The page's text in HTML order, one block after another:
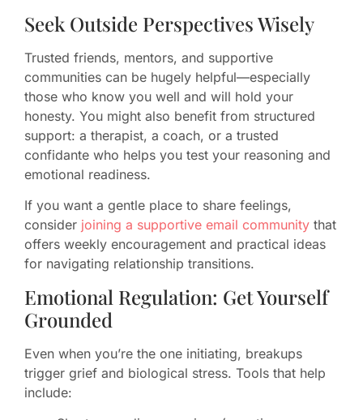
Seek Outside Perspectives Wisely
Trusted friends, mentors, and supportive
communities can be hugely helpful—especially
those who know you well and will hold your
honesty. You might also benefit from structured
support: a therapist, a coach, or a trusted
confidante who helps you test your reasoning and
emotional readiness.
If you want a gentle place to share feelings,
consider joining a supportive email community that
offers weekly encouragement and practical ideas
for navigating relationship transitions.
Emotional Regulation: Get Yourself
Grounded
Even when you’re the one initiating, breakups
trigger grief and biological stress. Tools that help
include: